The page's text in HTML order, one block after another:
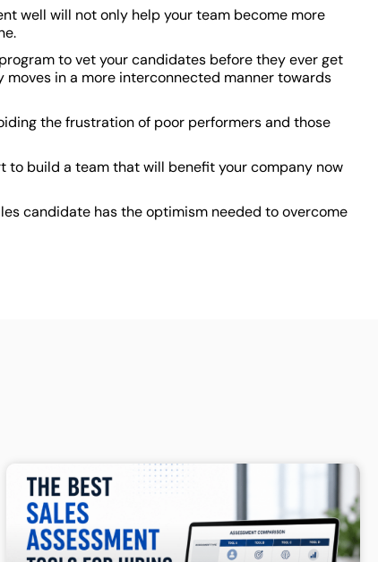
well will not only help your team become more
to vet your candidates before they ever get
in a more interconnected manner towards
the frustration of poor performers and those
to build a team that will benefit your company now
candidate has the optimism needed to overcome